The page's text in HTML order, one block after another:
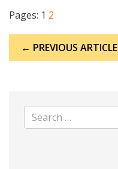
Pages: 1 2
navigation
← PREVIOUS ARTICLE